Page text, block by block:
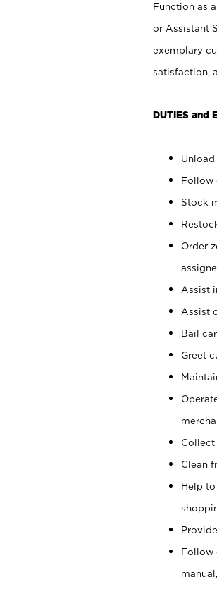
Function as
or Assistant
exemplary
satisfaction,
DUTIES and
Follow
Stock
Order
Assist
Assist
Bail
Greet
Collect
Clean
Help
Follow